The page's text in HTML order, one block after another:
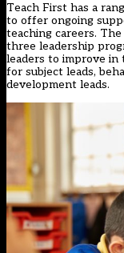
Teach First has a
to offer ongoing
teaching careers.
three leadership
leaders to improve in
for subject leads,
development leads.